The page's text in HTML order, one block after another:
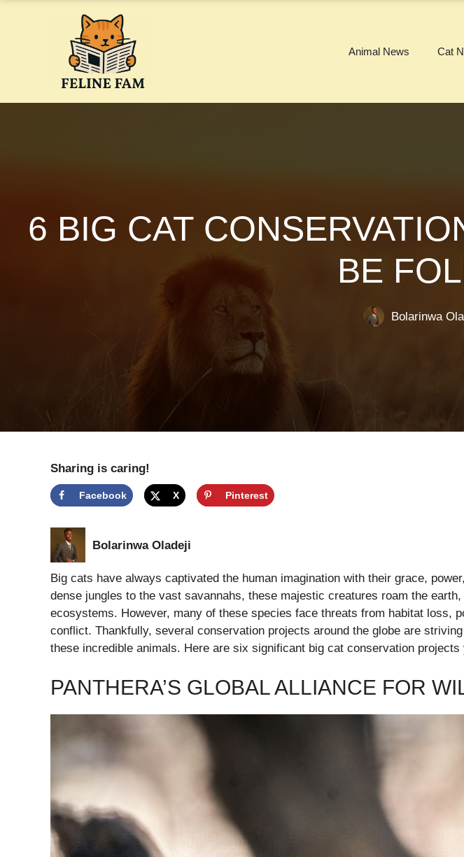
Animal News Cat
6 BIG CAT
BE
Bolarinwa
Sharing is caring!
Facebook X Pinterest
Bolarinwa Oladeji
Big cats have always captivated the human imagination with their grace,
dense jungles to the vast savannahs, these majestic creatures roam the
ecosystems. However, many of these species face threats from habitat loss,
conflict. Thankfully, several conservation projects around the globe are
these incredible animals. Here are six significant big cat conservation projects
PANTHERA’S GLOBAL ALLIANCE FOR